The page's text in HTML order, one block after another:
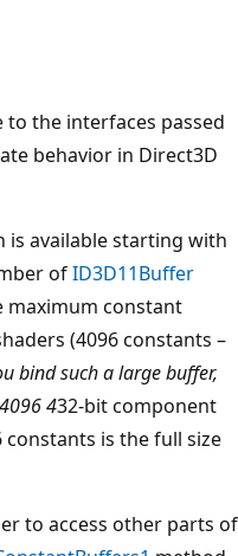
the interfaces passed
behavior in Direct3D
is available starting with
ofID3D11Buffer
maximum constant
(4096 constants –
bind such a large buffer,
432-bit component
is the full size
to access other parts of